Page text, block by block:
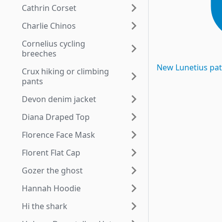
Cathrin Corset
Charlie Chinos
Cornelius cycling
breeches
Crux hiking or climbing
pants
Devon denim jacket
Diana Draped Top
Florence Face Mask
Florent Flat Cap
Gozer the ghost
Hannah Hoodie
Hi the shark
New Lunetius